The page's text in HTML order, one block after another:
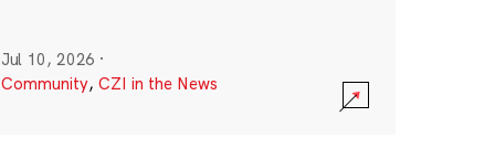
Jul 10, 2026 ·
Community, CZI in the News